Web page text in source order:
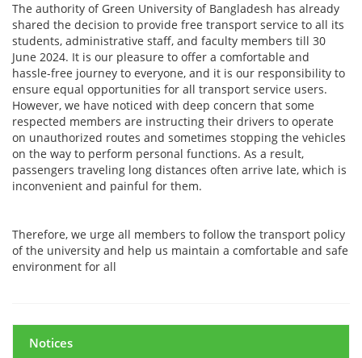
The authority of Green University of Bangladesh has already
shared the decision to provide free transport service to all its
students, administrative staff, and faculty members till 30
June 2024. It is our pleasure to offer a comfortable and
hassle-free journey to everyone, and it is our responsibility to
ensure equal opportunities for all transport service users.
However, we have noticed with deep concern that some
respected members are instructing their drivers to operate
on unauthorized routes and sometimes stopping the vehicles
on the way to perform personal functions. As a result,
passengers traveling long distances often arrive late, which is
inconvenient and painful for them.
Therefore, we urge all members to follow the transport policy
of the university and help us maintain a comfortable and safe
environment for all
Notices